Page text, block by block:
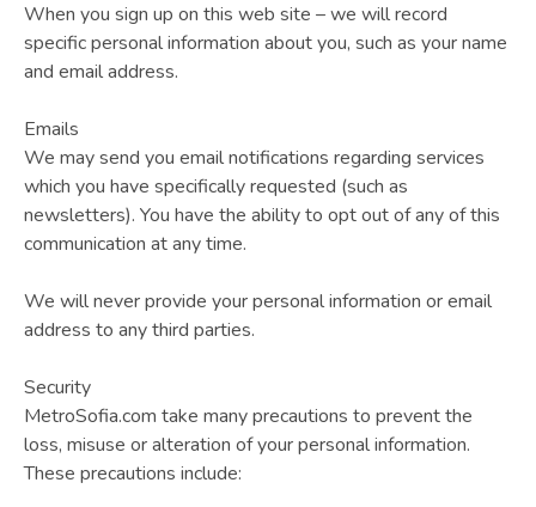
When you sign up on this web site – we will record
specific personal information about you, such as your name
and email address.
Emails
We may send you email notifications regarding services
which you have specifically requested (such as
newsletters). You have the ability to opt out of any of this
communication at any time.
We will never provide your personal information or email
address to any third parties.
Security
MetroSofia.com take many precautions to prevent the
loss, misuse or alteration of your personal information.
These precautions include: